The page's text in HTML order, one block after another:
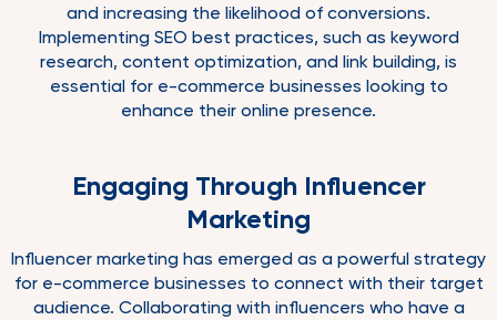
and increasing the likelihood of conversions.
Implementing SEO best practices, such as keyword
research, content optimization, and link building, is
essential for e-commerce businesses looking to
enhance their online presence.
Engaging Through Influencer
Marketing
Influencer marketing has emerged as a powerful strategy
for e-commerce businesses to connect with their target
audience. Collaborating with influencers who have a